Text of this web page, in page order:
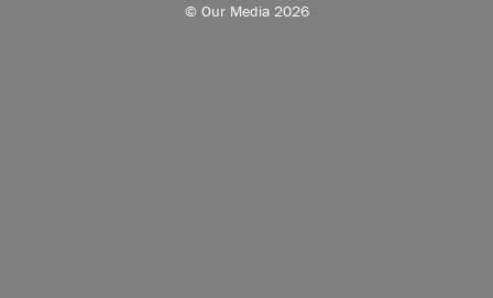
© Our Media 2026